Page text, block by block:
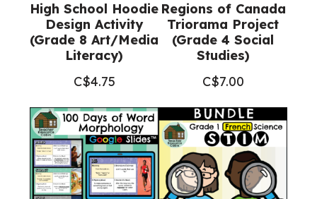
High School Hoodie
Design Activity
(Grade 8 Art/Media
Literacy)
C$4.75
Regions of Canada
Triorama Project
(Grade 4 Social
Studies)
C$7.00